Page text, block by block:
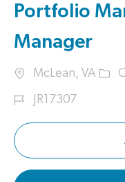
Portfolio
Manager
Location
McLean, VA
Job IdJR17307